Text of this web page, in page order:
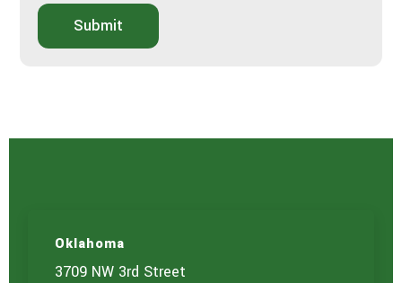
*f
e
Submit
Oklahoma
3709 NW 3rd Street